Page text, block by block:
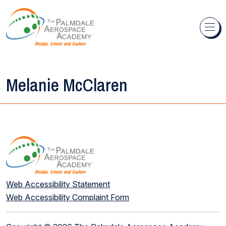
Skip to content
Melanie McClaren
Web Accessibility Statement
Web Accessibility Complaint Form